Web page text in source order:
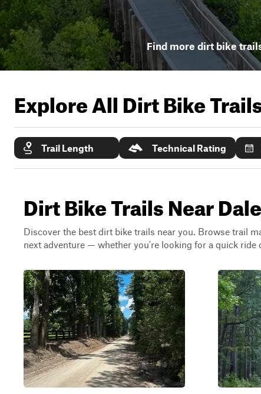
Find more dirt bike
Explore All Dirt Bike
Trail Length Technical Rating
Dirt Bike Trails Near
Discover the best dirt bike trails near you. Browse trail
next adventure — whether you're looking for a quick ride